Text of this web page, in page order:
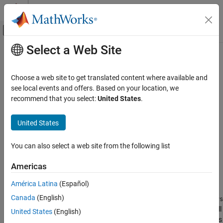
Skip to content
Off-Canvas Navigation Menu Toggle
Documentation Home
Robust Control Toolbox
Uncertain System Representation
Uncertain Models
ON THIS PAGE
Description
Examples
Input Arguments
Output Arguments
Main Content
ucover
Fit uncertain model to set of LTI responses
Syntax
usys = ucover(Parray,Pnom,ord1,ord2,utype)
[usys,info] = ucover(Pnom,info_in,ord1,ord2)
Description
usys= ucover( usys
with nominal valuePnom
. The uncertain model structure is
Select a Web Site
Choose a web site to get translated content where available and
see local events and offers. Based on your location, we
recommend that you select:United States.
United States
You can also select a web site from the following list
Americas
América Latina (Español)
Canada (English)
United States (English)